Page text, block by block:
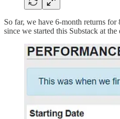
So far, we have 6-month returns
since we started this Substack at